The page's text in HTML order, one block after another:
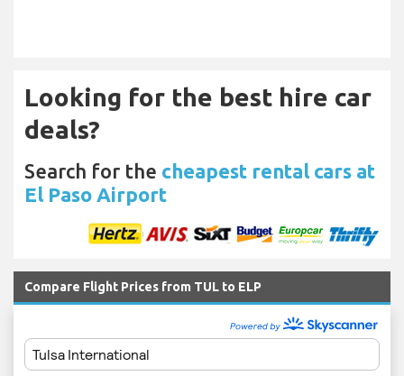
Looking for the best hire car
deals?
Search for the cheapest rental cars at
El Paso Airport
Compare Flight Prices from TUL to ELP